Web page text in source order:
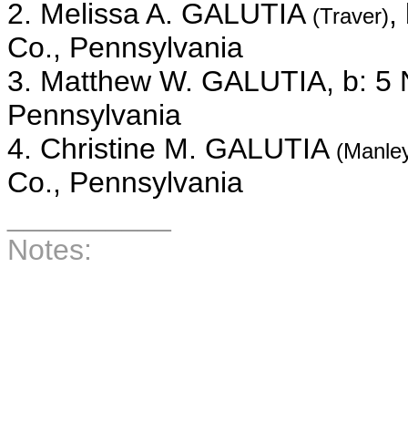
2. Melissa A. GALUTIA (Traver),
Co., Pennsylvania
3. Matthew W. GALUTIA, b:
Pennsylvania
4. Christine M. GALUTIA
Co., Pennsylvania
Notes: